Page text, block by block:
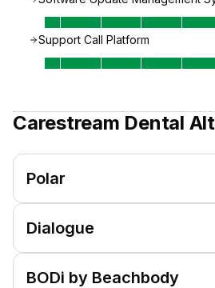
Support Call Platform
Carestream Dental
Polar
Dialogue
BODi by Beachbody